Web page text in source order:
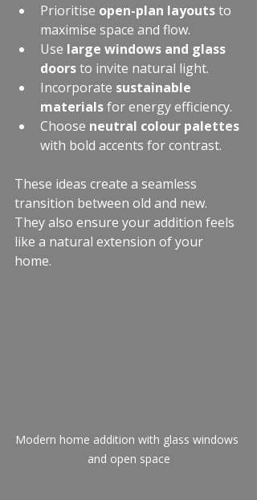
Prioritise open-plan layouts to
maximise space and flow.
Use large windows and glass
doors to invite natural light.
Incorporate sustainable
materials for energy efficiency.
Choose neutral colour palettes
with bold accents for contrast.
These ideas create a seamless
transition between old and new.
They also ensure your addition feels
like a natural extension of your
home.
Modern home addition with glass windows
and open space